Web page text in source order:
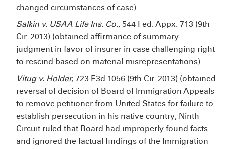
changed circumstances of case)
Salkin v. USAA Life Ins. Co., 544 Fed. Appx. 713 (9th
Cir. 2013) (obtained affirmance of summary
judgment in favor of insurer in case challenging right
to rescind based on material misrepresentations)
Vitug v. Holder, 723 F.3d 1056 (9th Cir. 2013) (obtained
reversal of decision of Board of Immigration Appeals
to remove petitioner from United States for failure to
establish persecution in his native country; Ninth
Circuit ruled that Board had improperly found facts
and ignored the factual findings of the Immigration